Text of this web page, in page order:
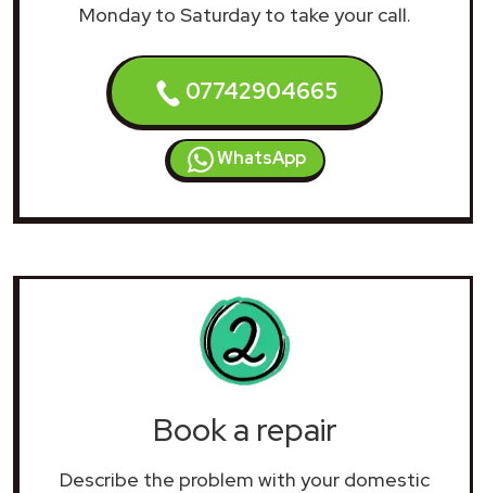
Monday to Saturday to take your call.
07742904665
WhatsApp
Book a repair
Describe the problem with your domestic